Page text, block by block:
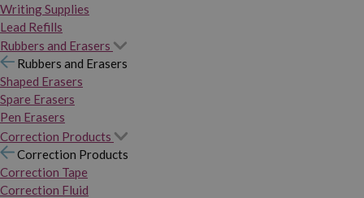
Writing Supplies
Lead Refills
Rubbers and Erasers
Rubbers and Erasers
Shaped Erasers
Spare Erasers
Pen Erasers
Correction Products
Correction Products
Correction Tape
Correction Fluid